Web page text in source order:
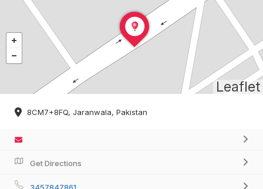
Leaflet
8CM7+8FQ, Jaranwala, Pakistan
Get Directions
3457847861